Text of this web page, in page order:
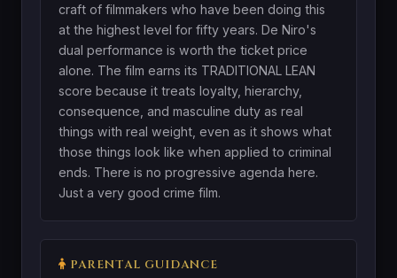
craft of filmmakers who have been doing this
at the highest level for fifty years. De Niro's
dual performance is worth the ticket price
alone. The film earns its TRADITIONAL LEAN
score because it treats loyalty, hierarchy,
consequence, and masculine duty as real
things with real weight, even as it shows what
those things look like when applied to criminal
ends. There is no progressive agenda here.
Just a very good crime film.
PARENTAL GUIDANCE